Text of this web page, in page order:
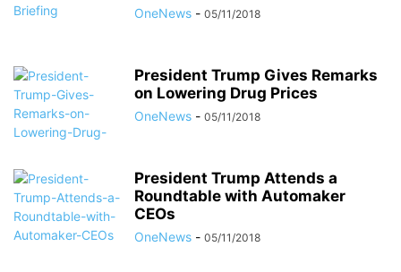
OneNews - 05/11/2018
President Trump Gives Remarks
on Lowering Drug Prices
OneNews - 05/11/2018
President Trump Attends a
Roundtable with Automaker
CEOs
OneNews - 05/11/2018